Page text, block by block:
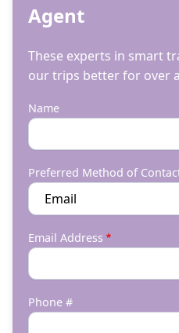
Agent
These experts in smart
our trips better for over
Name
Preferred Method of
Email Address
Phone #